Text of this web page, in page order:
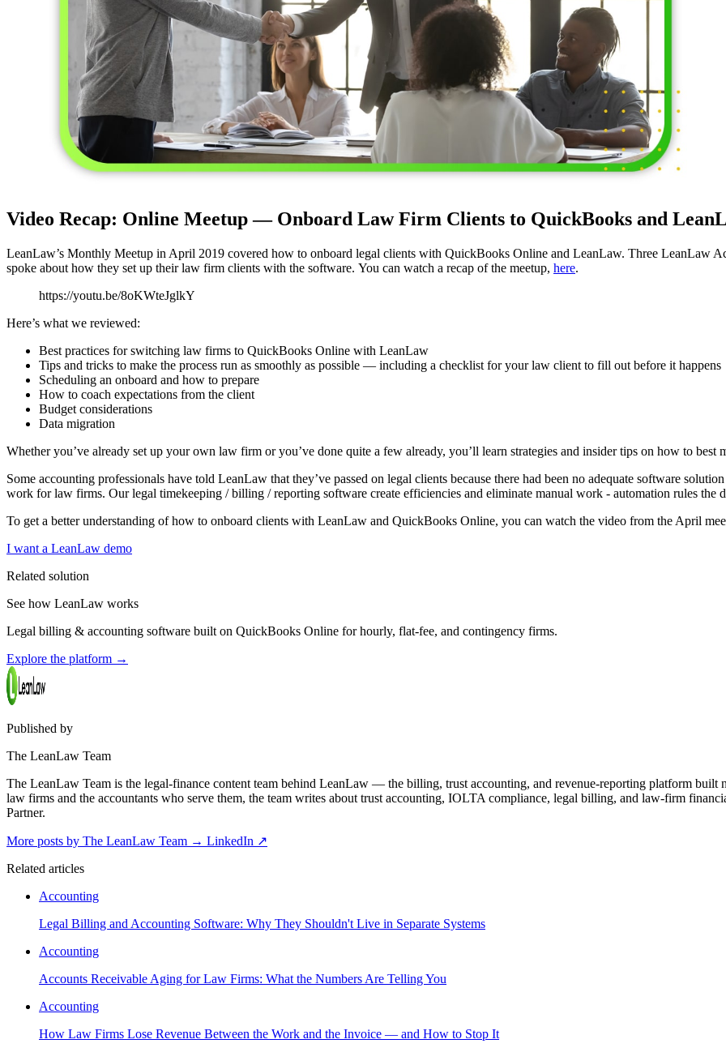
Video Recap: Online Meetup — Onboard Law Firm Clients to QuickBooks and
LeanLaw’s Monthly Meetup in April 2019 covered how to onboard legal clients with QuickBooks Online and LeanLaw. Three LeanLaw
spoke about how they set up their law firm clients with the software. You can watch a recap of the meetup, here.
https://youtu.be/8oKWteJglkY
Here’s what we reviewed:
Best practices for switching law firms to QuickBooks Online with LeanLaw
Tips and tricks to make the process run as smoothly as possible — including a checklist for your law client to fill out before it happens
Scheduling an onboard and how to prepare
How to coach expectations from the client
Budget considerations
Data migration
Whether you’ve already set up your own law firm or you’ve done quite a few already, you’ll learn strategies and insider tips on how to
Some accounting professionals have told LeanLaw that they’ve passed on legal clients because there had been no adequate software
work for law firms. Our legal timekeeping / billing / reporting software create efficiencies and eliminate manual work - automation rules the
To get a better understanding of how to onboard clients with LeanLaw and QuickBooks Online, you can watch the video from the April
I want a LeanLaw demo
Related solution
See how LeanLaw works
Legal billing & accounting software built on QuickBooks Online for hourly, flat-fee, and contingency firms.
Explore the platform →
Published by
The LeanLaw Team
The LeanLaw Team is the legal-finance content team behind LeanLaw — the billing, trust accounting, and revenue-reporting platform
law firms and the accountants who serve them, the team writes about trust accounting, IOLTA compliance, legal billing, and law-firm
Partner.
More posts by The LeanLaw Team → LinkedIn ↗
Related articles
Accounting
Legal Billing and Accounting Software: Why They Shouldn't Live in Separate Systems
Accounting
Accounts Receivable Aging for Law Firms: What the Numbers Are Telling You
Accounting
How Law Firms Lose Revenue Between the Work and the Invoice — and How to Stop It